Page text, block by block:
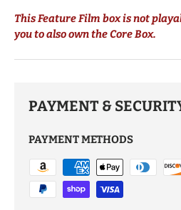
This Feature Film box is not
you to also own the Core Box.
PAYMENT &
PAYMENT METHODS